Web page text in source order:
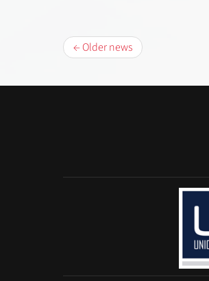
← Older news